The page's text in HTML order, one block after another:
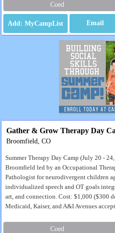
Coed
Email
Gather & Grow Therapy Day
Broomfield, CO
Summer Therapy Day Camp (July 20 -
Broomfield led by an Occupational
Pathologist for neurodivergent children
individualized speech and OT goals
art, and connection. Cost: $1,000 ($300
Medicaid, Kaiser, and A&I Avenues
Coed